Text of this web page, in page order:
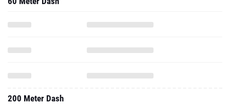
200 Meter Dash